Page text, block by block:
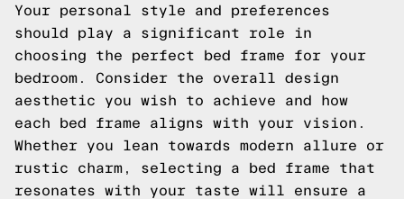
Your personal style and preferences
should play a significant role in
choosing the perfect bed frame for your
bedroom. Consider the overall design
aesthetic you wish to achieve and how
each bed frame aligns with your vision.
Whether you lean towards modern allure or
rustic charm, selecting a bed frame that
resonates with your taste will ensure a